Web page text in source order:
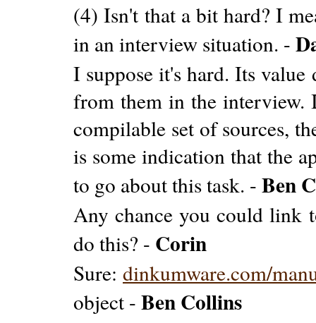
(4) Isn't that a bit hard? I
in an interview situation. -
I suppose it's hard. Its
from them in the interview.
compilable set of sources,
is some indication that the
to go about this task. -Ben
Any chance you could link
do this? - Corin
Sure: dinkumware.com/
object -Ben Collins